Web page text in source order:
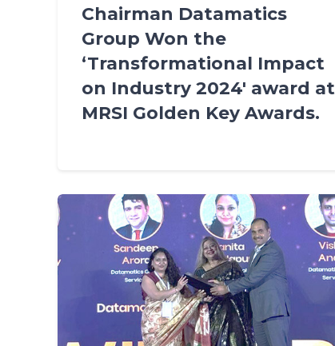
Chairman Datamatics
Group Won the
‘Transformational Impact
on Industry 2024' award at
MRSI Golden Key Awards.